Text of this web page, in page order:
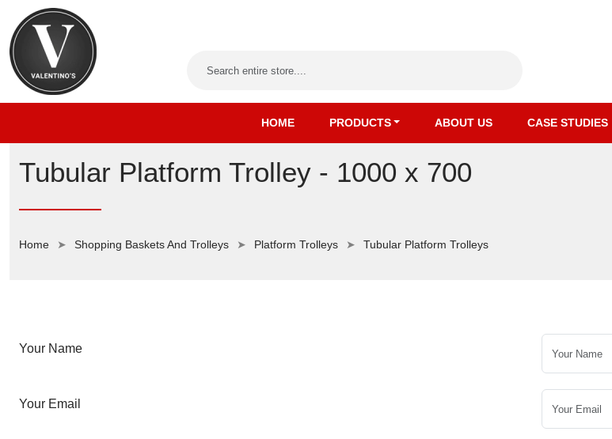
HOME PRODUCTS ABOUT US CASE STUDIES
Tubular Platform Trolley - 1000 x 700
Home Shopping Baskets And Trolleys Platform Trolleys Tubular Platform Trolleys
Your Name
Your Email